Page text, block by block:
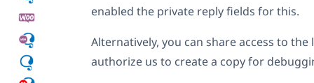
enabled the private reply fields for this.
Alternatively, you can share access to the
authorize us to create a copy for